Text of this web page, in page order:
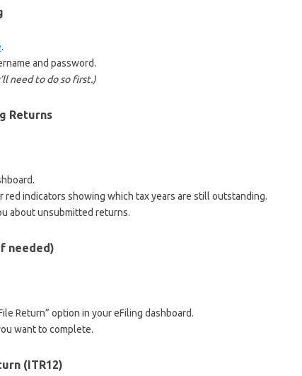
.
and password.
need to do so first.)
Returns
red indicators showing which tax years are still outstanding.
about unsubmitted returns.
needed)
Return” option in your eFiling dashboard.
want to complete.
(ITR12)